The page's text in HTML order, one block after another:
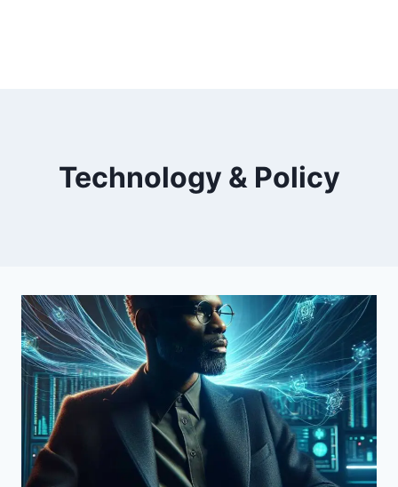
Technology & Policy